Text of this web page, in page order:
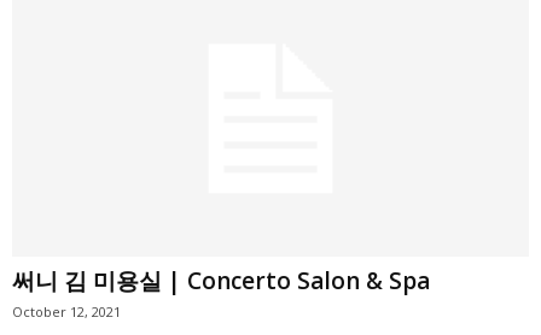
써니 김 미용실 | Concerto Salon & Spa
October 12, 2021